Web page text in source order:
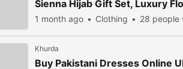
Sienna Hijab Gift Set, Luxury
1 month ago Clothing 28 people
Khurda
Buy Pakistani Dresses Online